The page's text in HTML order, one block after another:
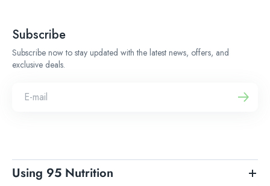
Subscribe
Subscribe now to stay updated with the latest news, offers, and
exclusive deals.
Using 95 Nutrition